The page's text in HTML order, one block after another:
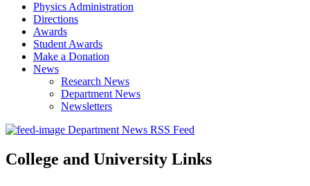
Physics Administration
Directions
Awards
Student Awards
Make a Donation
News
Research News
Department News
Newsletters
Department News RSS Feed
College and University Links